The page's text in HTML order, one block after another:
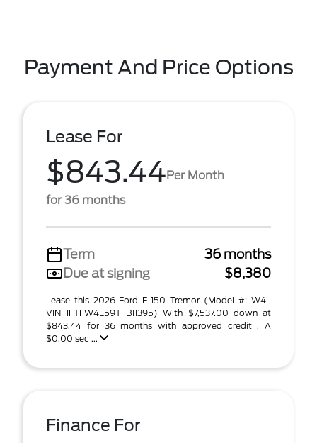
Payment And Price Options
Lease For
$843.44Per Month
for 36 months
Term
36 months
Due at signing
$8,380
Lease this 2026 Ford F-150 Tremor (Model #: W4L
VIN 1FTFW4L59TFB11395) With $7,537.00 down at
$843.44 for 36 months with approved credit . A
$0.00 sec ...
Finance For